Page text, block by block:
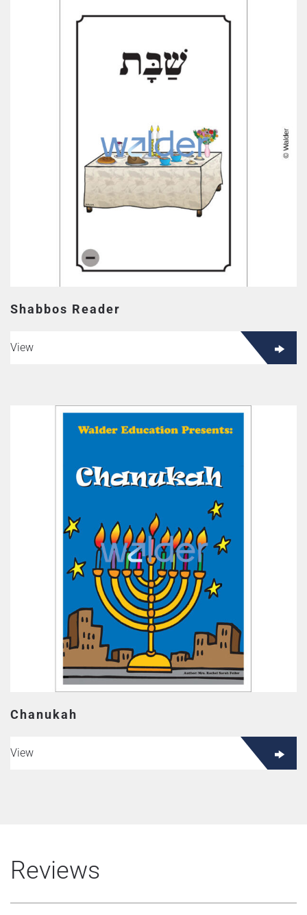
Shabbos Reader
View
Chanukah
View
Reviews